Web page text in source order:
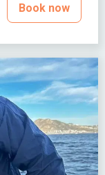
Book now